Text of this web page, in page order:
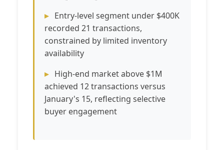
Entry-level segment under $400K
recorded 21 transactions,
constrained by limited inventory
availability
High-end market above $1M
achieved 12 transactions versus
January's 15, reflecting selective
buyer engagement